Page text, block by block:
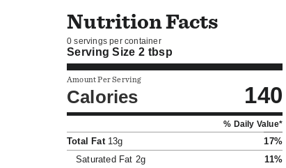
Nutrition Facts
0 servings per container
Serving Size2 tbsp
Amount Per Serving
Calories 140
% Daily Value*
Total Fat13g
17%
Saturated Fat 2g 11%